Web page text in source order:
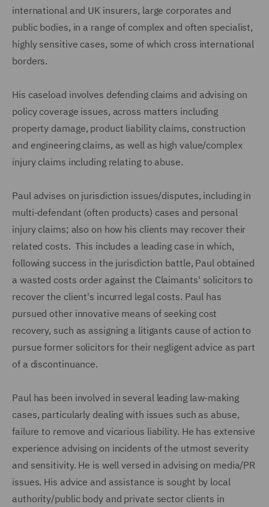
international and UK insurers, large corporates and
public bodies, in a range of complex and often specialist,
highly sensitive cases, some of which cross international
borders.
His caseload involves defending claims and advising on
policy coverage issues, across matters including
property damage, product liability claims, construction
and engineering claims, as well as high value/complex
injury claims including relating to abuse.
Paul advises on jurisdiction issues/disputes, including in
multi-defendant (often products) cases and personal
injury claims; also on how his clients may recover their
related costs. This includes a leading case in which,
following success in the jurisdiction battle, Paul obtained
a wasted costs order against the Claimants' solicitors to
recover the client's incurred legal costs. Paul has
pursued other innovative means of seeking cost
recovery, such as assigning a litigants cause of action to
pursue former solicitors for their negligent advice as part
of a discontinuance.
Paul has been involved in several leading law-making
cases, particularly dealing with issues such as abuse,
failure to remove and vicarious liability. He has extensive
experience advising on incidents of the utmost severity
and sensitivity. He is well versed in advising on media/PR
issues. His advice and assistance is sought by local
authority/public body and private sector clients in